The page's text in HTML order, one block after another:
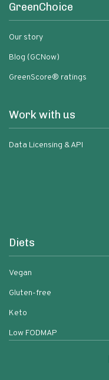
GreenChoice
Our story
Blog (GCNow)
GreenScore® ratings
Work with us
Data Licensing & API
Diets
Vegan
Gluten-free
Keto
Low FODMAP